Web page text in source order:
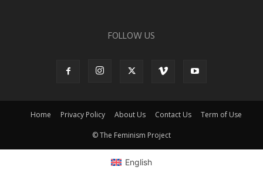
FOLLOW US
Home Privacy Policy About Us Contact Us Term of Use
© The Feminism Project
English